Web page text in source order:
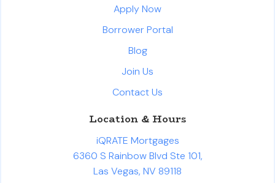
Apply Now
Borrower Portal
Blog
Join Us
Contact Us
Location & Hours
iQRATE Mortgages
6360 S Rainbow Blvd Ste 101,
Las Vegas, NV 89118